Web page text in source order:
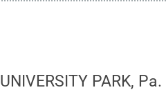
UNIVERSITY PARK,